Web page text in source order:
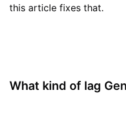
this article fixes that.
What kind of lag